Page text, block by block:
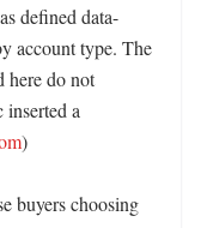
defined data-
account type. The
here do not
a
)
buyers choosing